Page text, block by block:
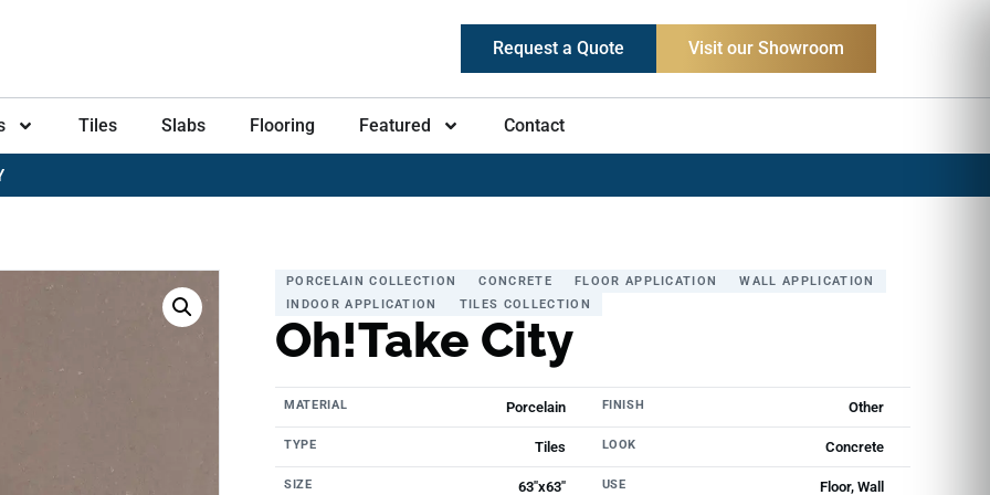
Request a Quote Visit our Showroom
Tiles Slabs Flooring Featured Contact
PORCELAIN COLLECTION CONCRETE FLOOR APPLICATION
WALL APPLICATION
INDOOR APPLICATION
TILES COLLECTION
Oh!Take City
MATERIAL Porcelain FINISH Other
TYPE Tiles LOOK Concrete
SIZE 63"x63" USE Floor, Wall